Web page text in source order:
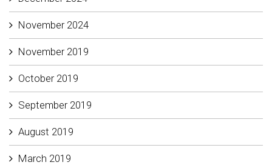
November 2024
November 2019
October 2019
September 2019
August 2019
March 2019